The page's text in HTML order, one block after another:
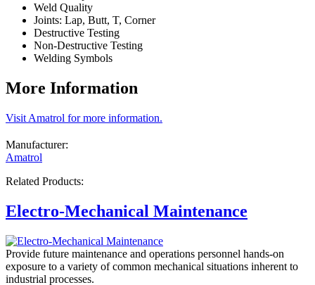
Weld Quality
Joints: Lap, Butt, T, Corner
Destructive Testing
Non-Destructive Testing
Welding Symbols
More Information
Visit Amatrol for more information.
Manufacturer:
Amatrol
Related Products:
Electro-Mechanical Maintenance
Provide future maintenance and operations personnel hands-on
exposure to a variety of common mechanical situations inherent to
industrial processes.